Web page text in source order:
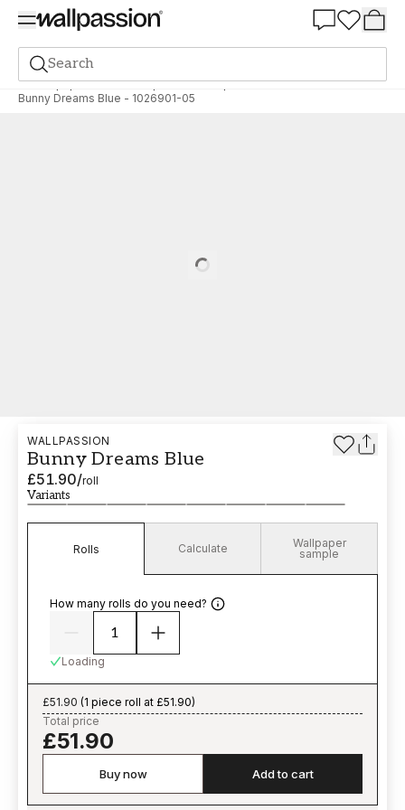
Search
Wallpaper Brand Wallpassion Wallpassion
Bunny Dreams Blue - 1026901-05
WALLPASSION
Bunny Dreams Blue
£51.90/roll
Variants
Rolls Calculate
Wallpaper
sample
How many rolls do you need?
Loading
£51.90 (1 piece roll at £51.90)
Total price
£51.90
Buy now Add to cart